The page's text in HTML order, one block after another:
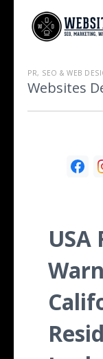
PR, SEO & WEB
Websites